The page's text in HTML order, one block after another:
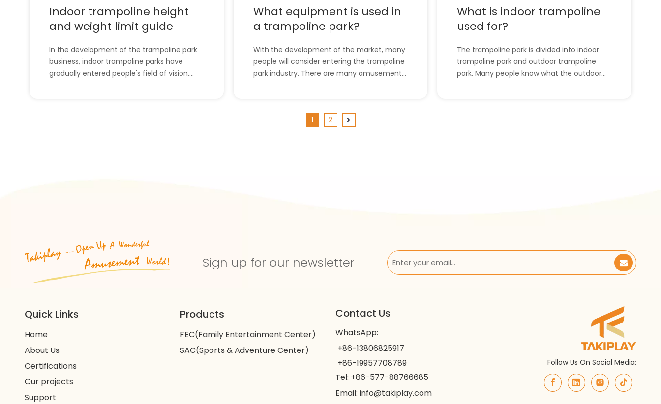
Indoor trampoline height
and weight limit guide
In the development of the trampoline park
business, indoor trampoline parks have
gradually entered people's field of vision.
What equipment is used in
a trampoline park?
With the development of the market, many
people will consider entering the trampoline
park industry. There are many amusement
be introduced to a certain extent, and I
What is indoor trampoline
used for?
The trampoline park is divided into indoor
trampoline park and outdoor trampoline
park. Many people know what the outdoor
1 2
Sign up for our newsletter
Quick Links
Home
About Us
Certifications
Our projects
Support
Products
FEC(Family Entertainment Center)
SAC(Sports & Adventure Center)
Contact Us
WhatsApp:
+86-13806825917
+86-19957708789
Tel: +86-577-88766685
Email: info@takiplay.com
Follow Us On Social Media: